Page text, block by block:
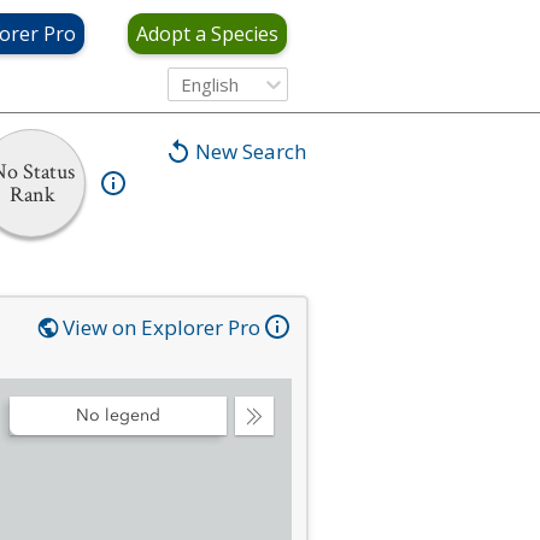
Pro Adopt a Species
English
New Search
Status
Rank
View on Explorer Pro
Collapse
No legend